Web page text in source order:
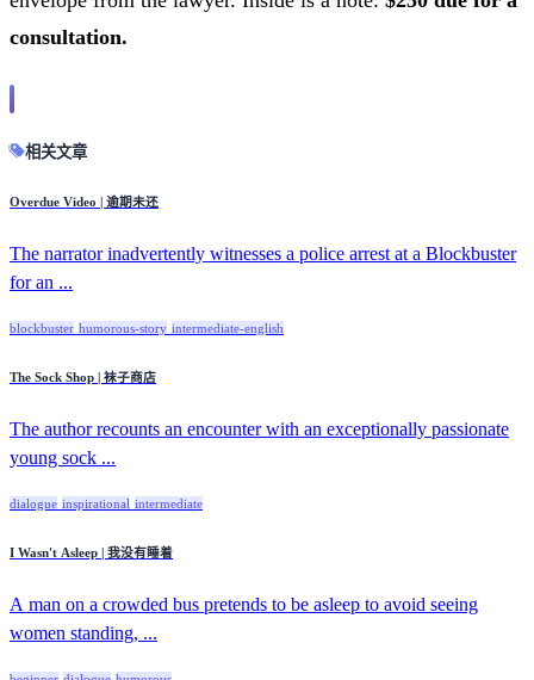
consultation.
相关文章
Overdue Video | 逾期未还
The narrator inadvertently witnesses a police arrest at a Blockbuster
for an ...
blockbuster humorous-story intermediate-english
The Sock Shop | 袜子商店
The author recounts an encounter with an exceptionally passionate
young sock ...
dialogue inspirational intermediate
I Wasn't Asleep | 我没有睡着
A man on a crowded bus pretends to be asleep to avoid seeing
women standing, ...